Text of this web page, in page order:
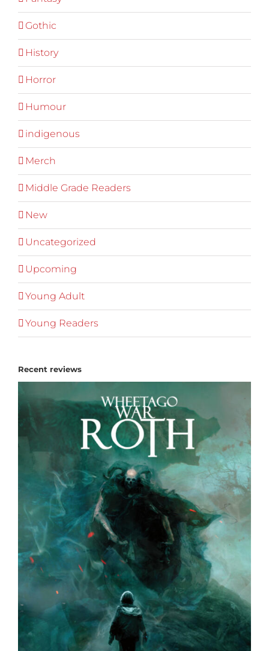
Gothic
History
Horror
Humour
indigenous
Merch
Middle Grade Readers
New
Uncategorized
Upcoming
Young Adult
Young Readers
Recent reviews